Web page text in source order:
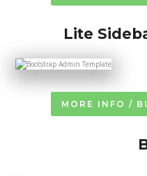
Lite
MORE INFO /